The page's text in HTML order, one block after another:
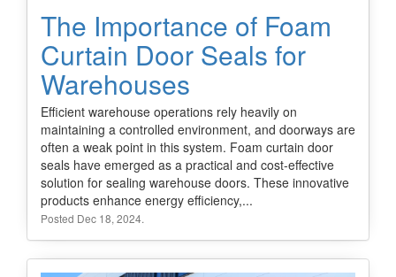
The Importance of Foam
Curtain Door Seals for
Warehouses
Efficient warehouse operations rely heavily on
maintaining a controlled environment, and doorways are
often a weak point in this system. Foam curtain door
seals have emerged as a practical and cost-effective
solution for sealing warehouse doors. These innovative
products enhance energy efficiency,...
Posted Dec 18, 2024.